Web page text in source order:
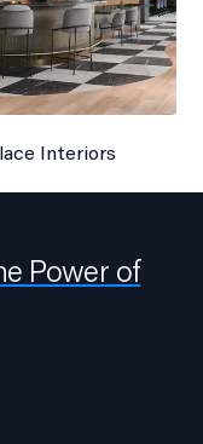
Interiors
Power of